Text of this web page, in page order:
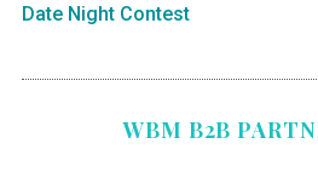
Date Night Contest
WBM B2B